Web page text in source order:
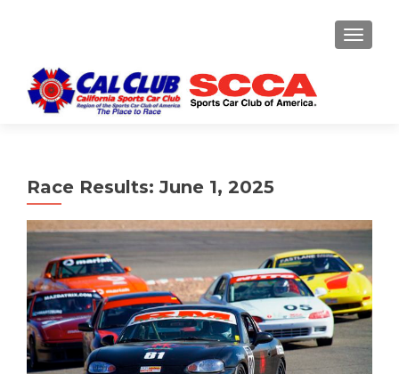
Race Results: June 1, 2025